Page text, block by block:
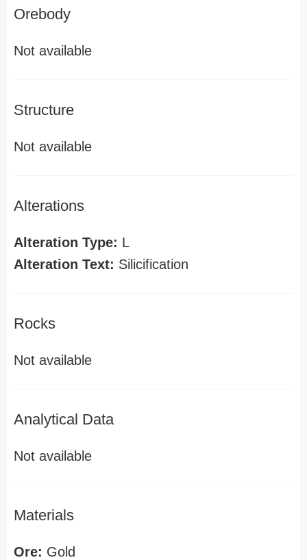
Orebody
Not available
Structure
Not available
Alterations
Alteration Type: L
Alteration Text: Silicification
Rocks
Not available
Analytical Data
Not available
Materials
Ore: Gold